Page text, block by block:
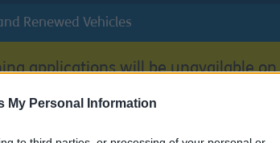
My Personal Information
Renewed Vehicles
applications will be unavailable